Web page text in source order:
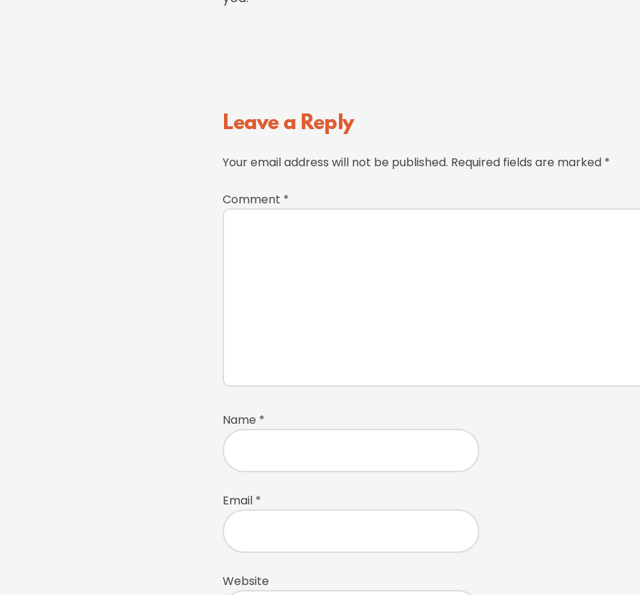
Interactions
Leave a Reply
Your email address will not be published. Required fields are marked *
Comment *
Name *
Email *
Website